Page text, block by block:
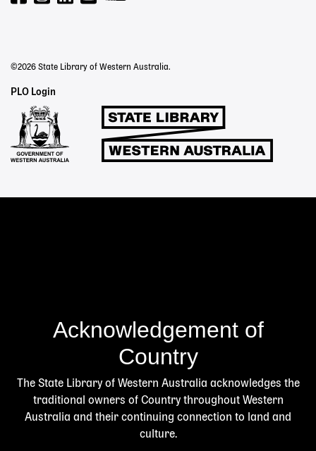
©2026 State Library of Western Australia.
Staff
Links
PLO Login
Acknowledgement of
Country
The State Library of Western Australia acknowledges the
traditional owners of Country throughout Western
Australia and their continuing connection to land and
culture.